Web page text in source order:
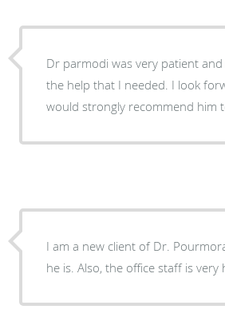
Dr parmodi was very patient
the help that I needed. I look
would strongly recommend him
I am a new client of Dr.
he is. Also, the office staff is